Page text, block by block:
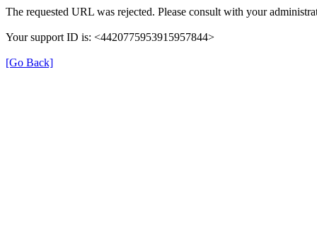
The requested URL was rejected. Please consult with your
Your support ID is: <4420775953915957844>
[Go Back]